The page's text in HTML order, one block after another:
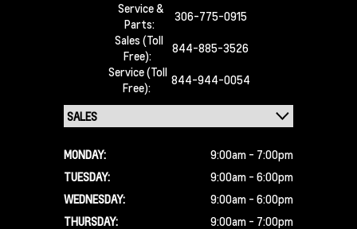
Service &
Parts:
306-775-0915
Sales (Toll
Free):
844-885-3526
Service (Toll
Free):
844-944-0054
MONDAY:
9:00am - 7:00pm
TUESDAY:
9:00am - 6:00pm
WEDNESDAY:
9:00am - 6:00pm
THURSDAY:
9:00am - 7:00pm